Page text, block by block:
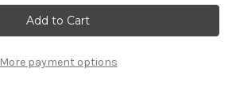
Pollywog
8
PDF
Pollywog
8
PDF
More payment options